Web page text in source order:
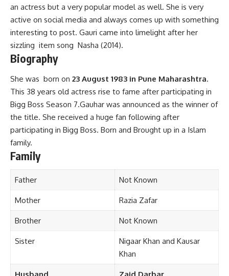
an actress but a very popular model as well. She is very
active on social media and always comes up with something
interesting to post. Gauri came into limelight after her
sizzling item song Nasha (2014).
Biography
She was born on 23 August 1983 in Pune Maharashtra.
This 38 years old actress rise to fame after participating in
Bigg Boss Season 7.Gauhar was announced as the winner of
the title. She received a huge fan following after
participating in Bigg Boss. Born and Brought up in a Islam
family.
Family
Father Not Known
Mother Razia Zafar
Brother Not Known
Sister
Nigaar Khan and Kausar
Khan